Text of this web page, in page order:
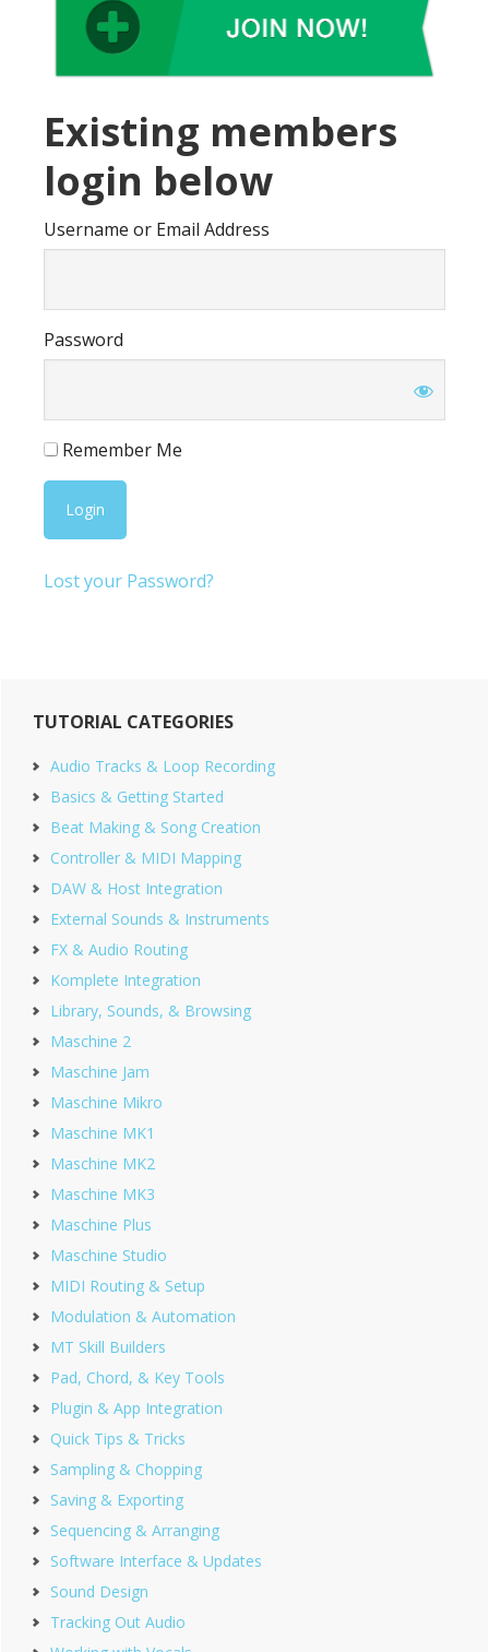
Existing members
login below
Username or Email Address
Password
Remember Me
Lost your Password?
Primary
Sidebar
TUTORIAL CATEGORIES
Audio Tracks & Loop Recording
Basics & Getting Started
Beat Making & Song Creation
Controller & MIDI Mapping
DAW & Host Integration
External Sounds & Instruments
FX & Audio Routing
Komplete Integration
Library, Sounds, & Browsing
Maschine 2
Maschine Jam
Maschine Mikro
Maschine MK1
Maschine MK2
Maschine MK3
Maschine Plus
Maschine Studio
MIDI Routing & Setup
Modulation & Automation
MT Skill Builders
Pad, Chord, & Key Tools
Plugin & App Integration
Quick Tips & Tricks
Sampling & Chopping
Saving & Exporting
Sequencing & Arranging
Software Interface & Updates
Sound Design
Tracking Out Audio